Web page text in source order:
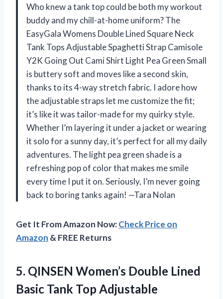
Who knew a tank top could be both my workout
buddy and my chill-at-home uniform? The
EasyGala Womens Double Lined Square Neck
Tank Tops Adjustable Spaghetti Strap Camisole
Y2K Going Out Cami Shirt Light Pea Green Small
is buttery soft and moves like a second skin,
thanks to its 4-way stretch fabric. I adore how
the adjustable straps let me customize the fit;
it’s like it was tailor-made for my quirky style.
Whether I’m layering it under a jacket or wearing
it solo for a sunny day, it’s perfect for all my daily
adventures. The light pea green shade is a
refreshing pop of color that makes me smile
every time I put it on. Seriously, I’m never going
back to boring tanks again! —Tara Nolan
Get It From Amazon Now:Check Price on
Amazon & FREE Returns
5. QINSEN Women’s Double Lined
Basic Tank Top Adjustable